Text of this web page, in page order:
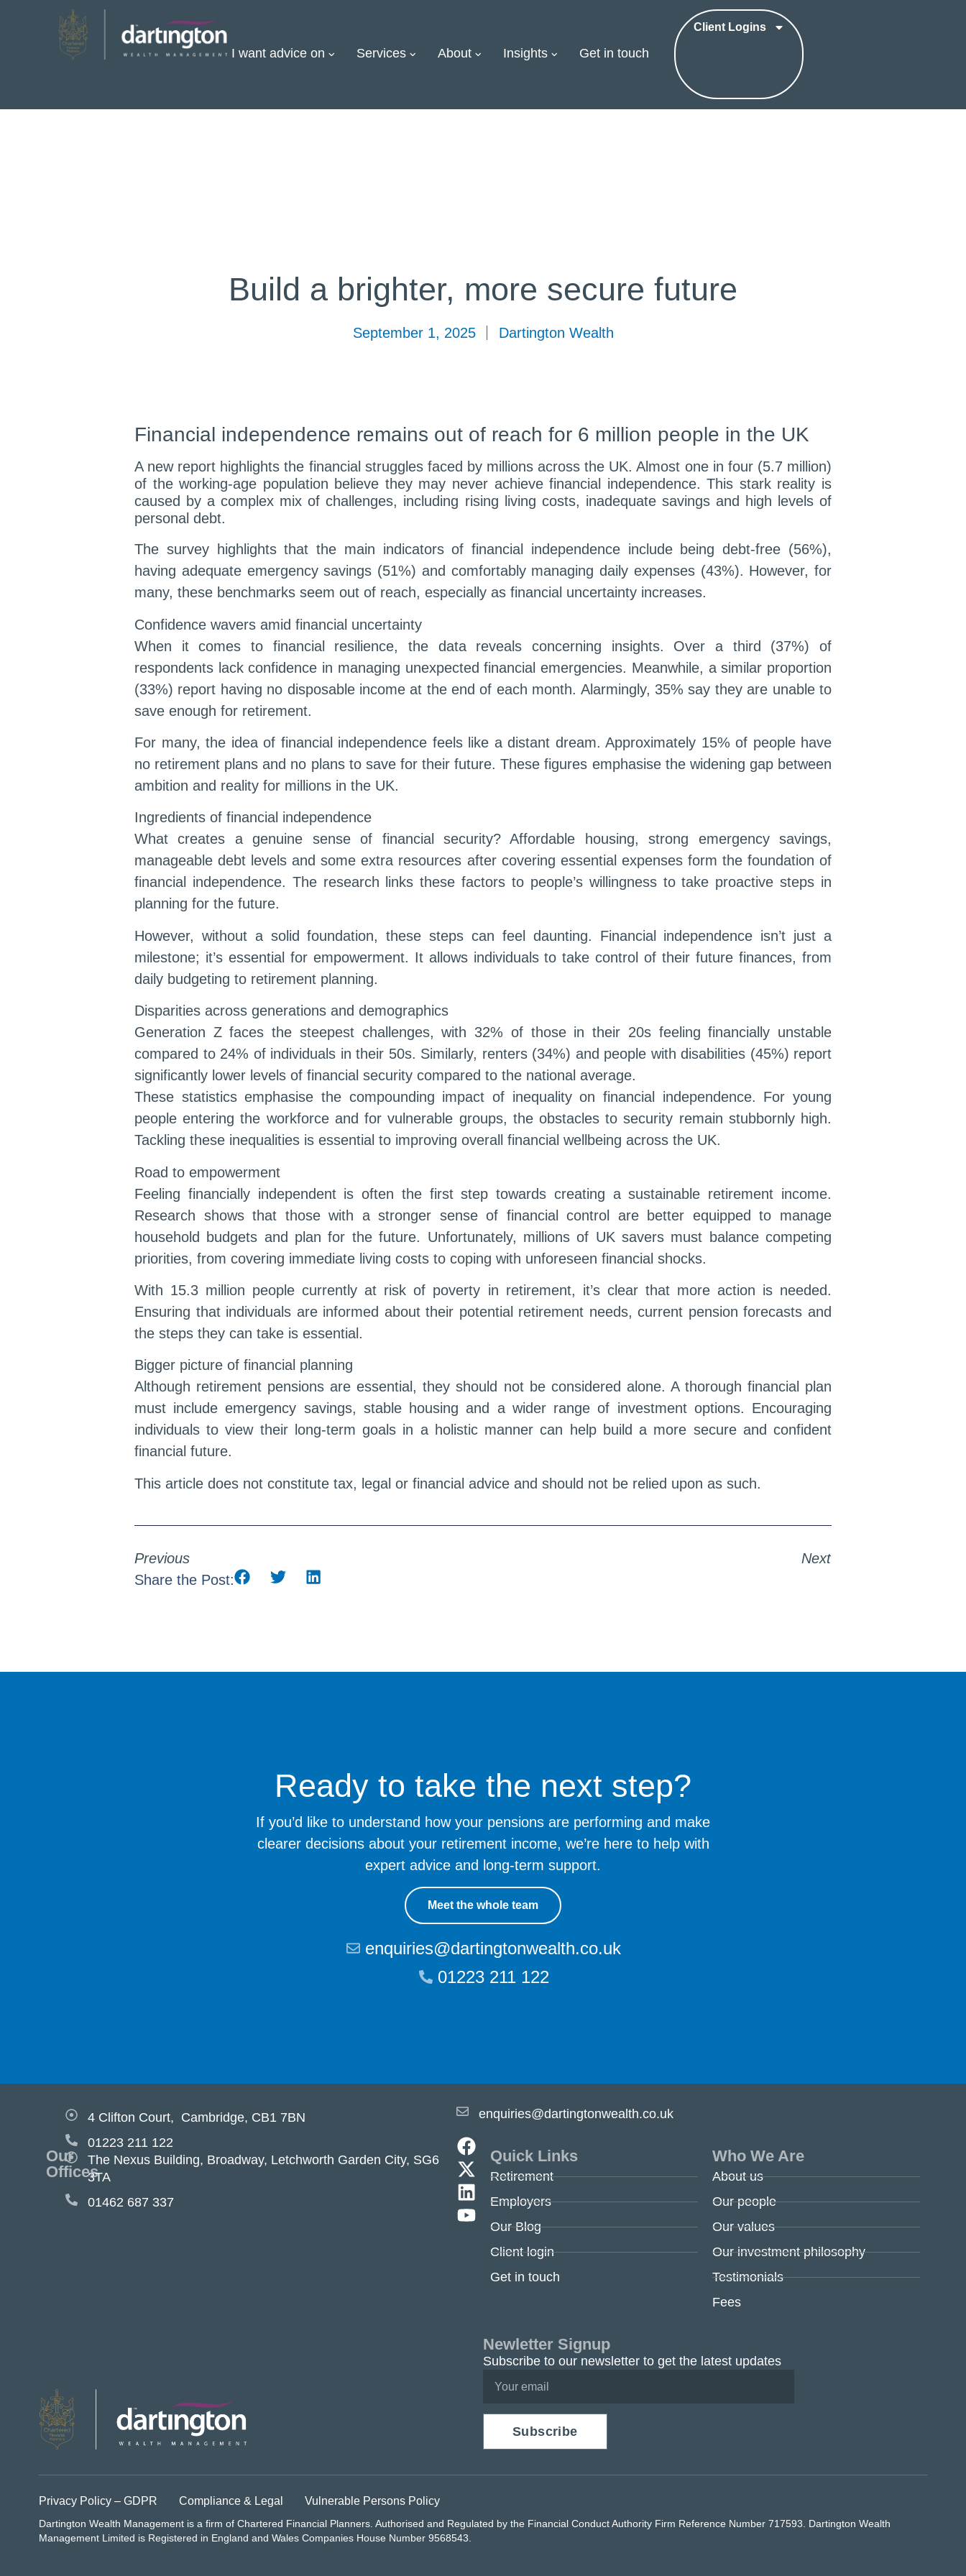
I want advice on Services About Insights Get in touch
Client Logins
Build a brighter, more secure future
September 1, 2025 Dartington Wealth
Financial independence remains out of reach for 6 million people in the UK
A new report highlights the financial struggles faced by millions across the UK. Almost one in four (5.7 million)
of the working-age population believe they may never achieve financial independence. This stark reality is
caused by a complex mix of challenges, including rising living costs, inadequate savings and high levels of
personal debt.
The survey highlights that the main indicators of financial independence include being debt-free (56%),
having adequate emergency savings (51%) and comfortably managing daily expenses (43%). However, for
many, these benchmarks seem out of reach, especially as financial uncertainty increases.
Confidence wavers amid financial uncertainty
When it comes to financial resilience, the data reveals concerning insights. Over a third (37%) of
respondents lack confidence in managing unexpected financial emergencies. Meanwhile, a similar proportion
(33%) report having no disposable income at the end of each month. Alarmingly, 35% say they are unable to
save enough for retirement.
For many, the idea of financial independence feels like a distant dream. Approximately 15% of people have
no retirement plans and no plans to save for their future. These figures emphasise the widening gap between
ambition and reality for millions in the UK.
Ingredients of financial independence
What creates a genuine sense of financial security? Affordable housing, strong emergency savings,
manageable debt levels and some extra resources after covering essential expenses form the foundation of
financial independence. The research links these factors to people’s willingness to take proactive steps in
planning for the future.
However, without a solid foundation, these steps can feel daunting. Financial independence isn’t just a
milestone; it’s essential for empowerment. It allows individuals to take control of their future finances, from
daily budgeting to retirement planning.
Disparities across generations and demographics
Generation Z faces the steepest challenges, with 32% of those in their 20s feeling financially unstable
compared to 24% of individuals in their 50s. Similarly, renters (34%) and people with disabilities (45%) report
significantly lower levels of financial security compared to the national average.
These statistics emphasise the compounding impact of inequality on financial independence. For young
people entering the workforce and for vulnerable groups, the obstacles to security remain stubbornly high.
Tackling these inequalities is essential to improving overall financial wellbeing across the UK.
Road to empowerment
Feeling financially independent is often the first step towards creating a sustainable retirement income.
Research shows that those with a stronger sense of financial control are better equipped to manage
household budgets and plan for the future. Unfortunately, millions of UK savers must balance competing
priorities, from covering immediate living costs to coping with unforeseen financial shocks.
With 15.3 million people currently at risk of poverty in retirement, it’s clear that more action is needed.
Ensuring that individuals are informed about their potential retirement needs, current pension forecasts and
the steps they can take is essential.
Bigger picture of financial planning
Although retirement pensions are essential, they should not be considered alone. A thorough financial plan
must include emergency savings, stable housing and a wider range of investment options. Encouraging
individuals to view their long-term goals in a holistic manner can help build a more secure and confident
financial future.
This article does not constitute tax, legal or financial advice and should not be relied upon as such.
Previous
Next
Share the Post:
Ready to take the next step?
If you’d like to understand how your pensions are performing and make
clearer decisions about your retirement income, we’re here to help with
expert advice and long-term support.
Meet the whole team
enquiries@dartingtonwealth.co.uk
01223 211 122
Our
Offices
4 Clifton Court, Cambridge, CB1 7BN
01223 211 122
The Nexus Building, Broadway, Letchworth Garden City, SG6
3TA
01462 687 337
enquiries@dartingtonwealth.co.uk
Quick Links
Retirement
Employers
Our Blog
Client login
Get in touch
Who We Are
About us
Our people
Our values
Our investment philosophy
Testimonials
Fees
Newletter Signup
Subscribe to our newsletter to get the latest updates
Subscribe
Privacy Policy – GDPR Compliance & Legal Vulnerable Persons Policy
Dartington Wealth Management is a firm of Chartered Financial Planners. Authorised and Regulated by the Financial Conduct Authority Firm Reference Number 717593. Dartington Wealth
Management Limited is Registered in England and Wales Companies House Number 9568543.